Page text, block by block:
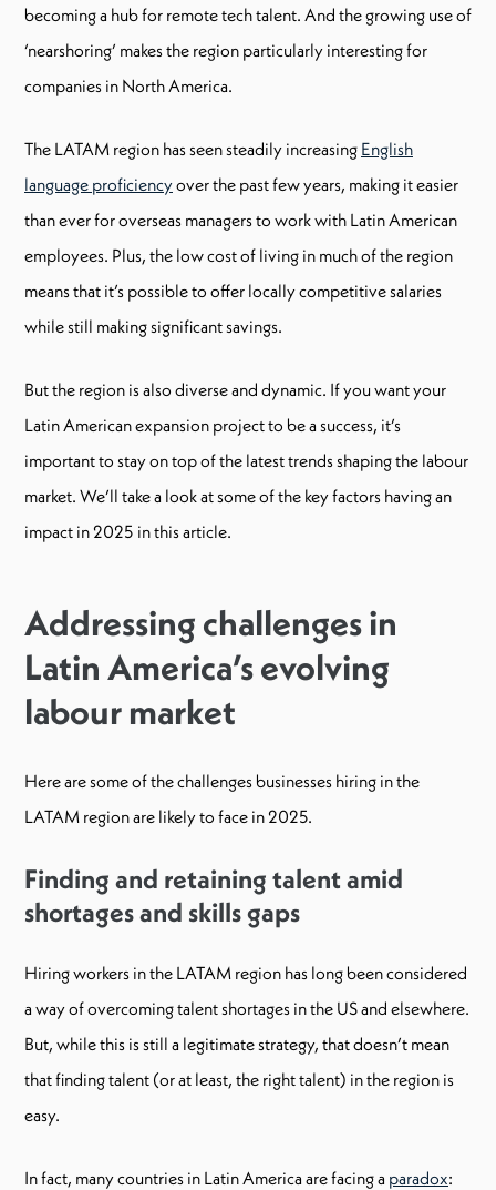
becoming a hub for remote tech talent. And the growing use of
‘nearshoring’ makes the region particularly interesting for
companies in North America.
The LATAM region has seen steadily increasing English
language proficiencyover the past few years, making it easier
than ever for overseas managers to work with Latin American
employees. Plus, the low cost of living in much of the region
means that it’s possible to offer locally competitive salaries
while still making significant savings.
But the region is also diverse and dynamic. If you want your
Latin American expansion project to be a success, it’s
important to stay on top of the latest trends shaping the labour
market. We’ll take a look at some of the key factors having an
impact in 2025 in this article.
Addressing challenges in
Latin America’s evolving
labour market
Here are some of the challenges businesses hiring in the
LATAM region are likely to face in 2025.
Finding and retaining talent amid
shortages and skills gaps
Hiring workers in the LATAM region has long been considered
a way of overcoming talent shortages in the US and elsewhere.
But, while this is still a legitimate strategy, that doesn’t mean
that finding talent (or at least, the right talent) in the region is
easy.
In fact, many countries in Latin America are facing a paradox: